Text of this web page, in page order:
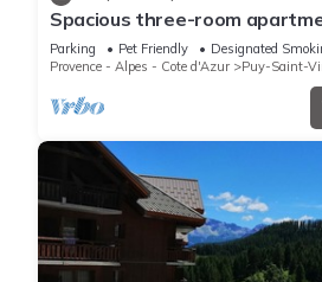
Spacious three-room
center at the foot of the
Parking Pet Friendly
Designated
Provence - Alpes - Cote d'Azur
Puy-Saint-